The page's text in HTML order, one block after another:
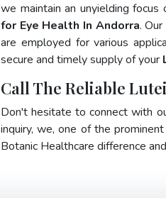
we maintain an unyielding
for Eye Health In Andorra.
are employed for various
secure and timely supply of your
Call The Reliable
Don't hesitate to connect with
inquiry, we, one of the prominent
Botanic Healthcare difference